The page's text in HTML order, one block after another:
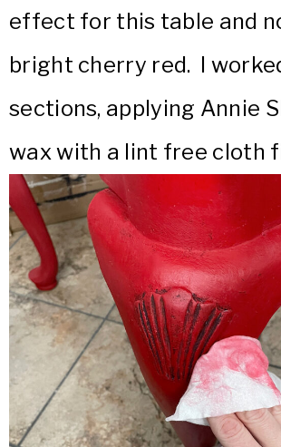
effect for this table and
bright cherry red. I
sections, applying Annie
wax with a lint free cloth